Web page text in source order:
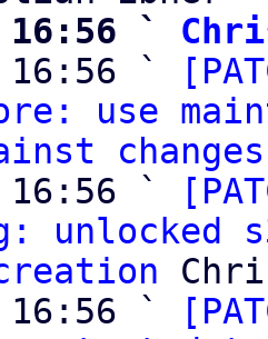
16:56 `
16:56 `
use
changes
16:56 `
unlocked
16:56 `